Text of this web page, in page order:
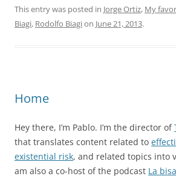
This entry was posted in Jorge Ortiz, My
Biagi, Rodolfo Biagion June 21, 2013.
Home
Hey there, I’m Pablo. I’m the director of
that translates content related to
existential risk, and related topics into
am also a co-host of the podcast La